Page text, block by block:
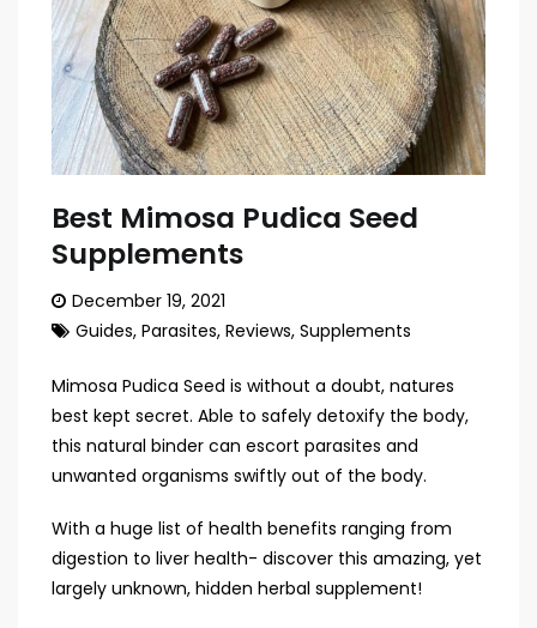
Best Mimosa Pudica Seed
Supplements
December 19, 2021
Guides, Parasites, Reviews, Supplements
Mimosa Pudica Seed is without a doubt, natures
best kept secret. Able to safely detoxify the body,
this natural binder can escort parasites and
unwanted organisms swiftly out of the body.
With a huge list of health benefits ranging from
digestion to liver health- discover this amazing, yet
largely unknown, hidden herbal supplement!